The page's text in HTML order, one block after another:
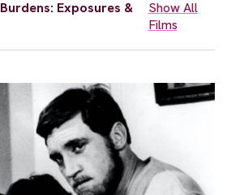
Exposures &
Show All
Films